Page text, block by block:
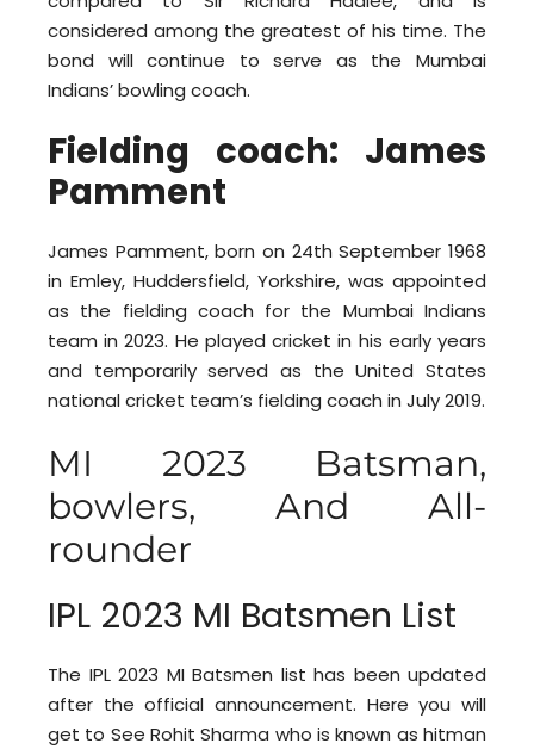
considered among the greatest of his time. The
bond will continue to serve as the Mumbai
Indians’ bowling coach.
Fielding coach: James
Pamment
James Pamment, born on 24th September 1968
in Emley, Huddersfield, Yorkshire, was appointed
as the fielding coach for the Mumbai Indians
team in 2023. He played cricket in his early years
and temporarily served as the United States
national cricket team’s fielding coach in July 2019.
MI 2023 Batsman,
bowlers, And All-
rounder
IPL 2023 MI Batsmen List
The IPL 2023 MI Batsmen list has been updated
after the official announcement. Here you will
get to See Rohit Sharma who is known as hitman